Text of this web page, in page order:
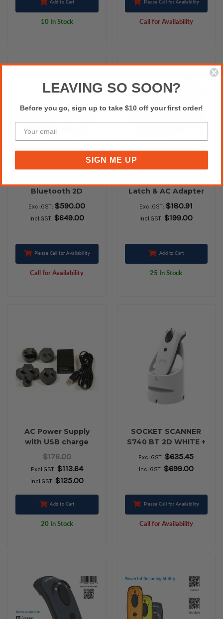
Add to Cart
10 In Stock
Please Call for Availability
Call for Availability
Bluetooth 2D
Barcode Scanner
Excl.GST: $590.00
Incl.GST: $649.00
Please Call for Availability
Call for Availability
Latch & AC Adapter
for Cordless Hand
Scanner 7X/ 7P/ 7Xi
(Black)
Excl.GST: $180.91
Incl.GST: $199.00
Add to Cart
25 In Stock
AC Power Supply
with USB charge
cable CHS 1 pack
$176.00
Excl.GST: $113.64
Incl.GST: $125.00
Add to Cart
20 In Stock
SOCKET SCANNER
S740 BT 2D WHITE +
CHARGING DOCK
WHITE
Excl.GST: $635.45
Incl.GST: $699.00
Please Call for Availability
Call for Availability
LEAVING SO SOON?
Before you go, sign up to take $10 off your first order!
SIGN ME UP